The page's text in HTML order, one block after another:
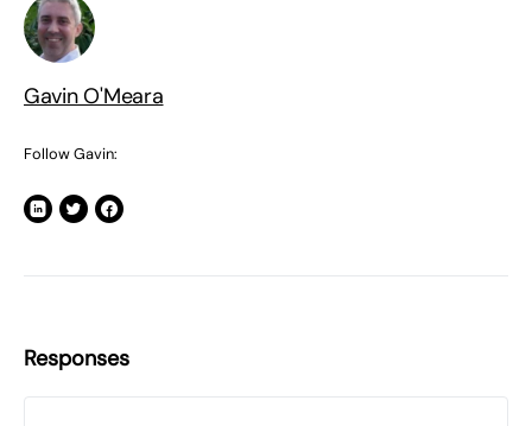
Gavin O'Meara
Follow Gavin:
Responses